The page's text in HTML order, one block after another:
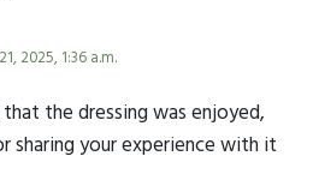
2025, 1:36 a.m.
the dressing was enjoyed,
sharing your experience with it